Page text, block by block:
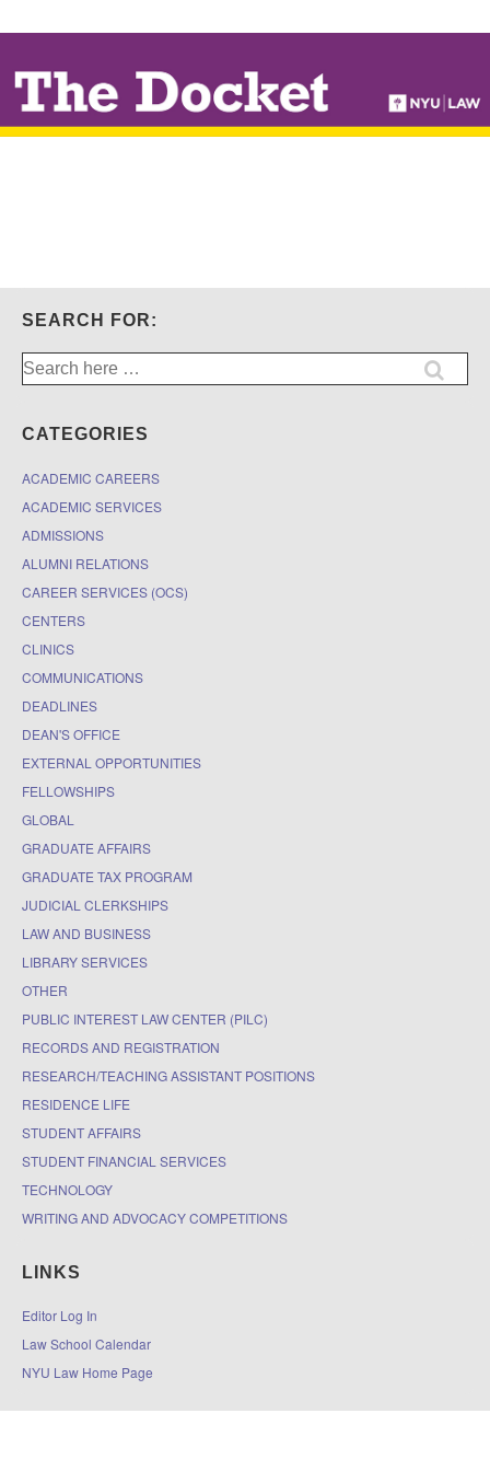
TO
MAIN
CONTENT
SEARCH FOR:
Search
for:
CATEGORIES
ACADEMIC CAREERS
ACADEMIC SERVICES
ADMISSIONS
ALUMNI RELATIONS
CAREER SERVICES (OCS)
CENTERS
CLINICS
COMMUNICATIONS
DEADLINES
DEAN'S OFFICE
EXTERNAL OPPORTUNITIES
FELLOWSHIPS
GLOBAL
GRADUATE AFFAIRS
GRADUATE TAX PROGRAM
JUDICIAL CLERKSHIPS
LAW AND BUSINESS
LIBRARY SERVICES
OTHER
PUBLIC INTEREST LAW CENTER (PILC)
RECORDS AND REGISTRATION
RESEARCH/TEACHING ASSISTANT POSITIONS
RESIDENCE LIFE
STUDENT AFFAIRS
STUDENT FINANCIAL SERVICES
TECHNOLOGY
WRITING AND ADVOCACY COMPETITIONS
LINKS
Editor Log In
Law School Calendar
NYU Law Home Page